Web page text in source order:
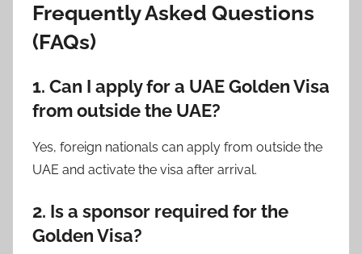
Frequently Asked Questions
(FAQs)
1. Can I apply for a UAE Golden Visa
from outside the UAE?
Yes, foreign nationals can apply from outside the
UAE and activate the visa after arrival.
2. Is a sponsor required for the
Golden Visa?